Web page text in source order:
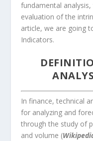
fundamental
evaluation of the
article, we are going
Indicators.
In finance, technical
for analyzing and
through the study of
and volume (